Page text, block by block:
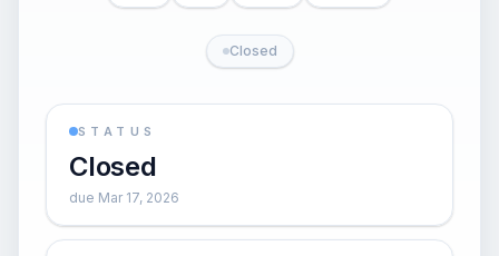
Closed
STATUS
Closed
due Mar 17, 2026